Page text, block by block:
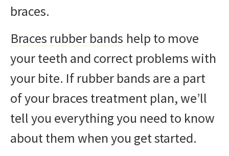
braces.
Braces rubber bands help to move
your teeth and correct problems with
your bite. If rubber bands are a part
of your braces treatment plan, we’ll
tell you everything you need to know
about them when you get started.